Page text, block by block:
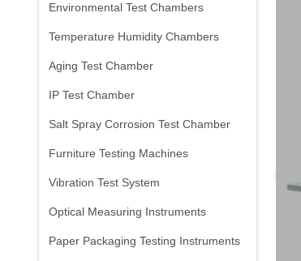
Environmental Test Chambers
Temperature Humidity Chambers
Aging Test Chamber
IP Test Chamber
Salt Spray Corrosion Test Chamber
Furniture Testing Machines
Vibration Test System
Optical Measuring Instruments
Paper Packaging Testing Instruments